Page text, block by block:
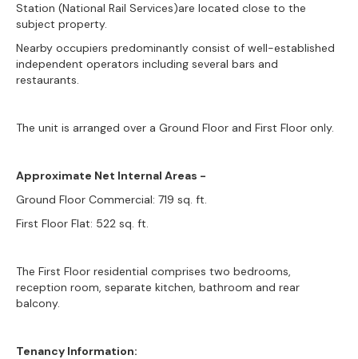
Station (National Rail Services)are located close to the
subject property.
Nearby occupiers predominantly consist of well-established
independent operators including several bars and
restaurants.
The unit is arranged over a Ground Floor and First Floor only.
Approximate Net Internal Areas -
Ground Floor Commercial: 719 sq. ft.
First Floor Flat: 522 sq. ft.
The First Floor residential comprises two bedrooms,
reception room, separate kitchen, bathroom and rear
balcony.
Tenancy Information: